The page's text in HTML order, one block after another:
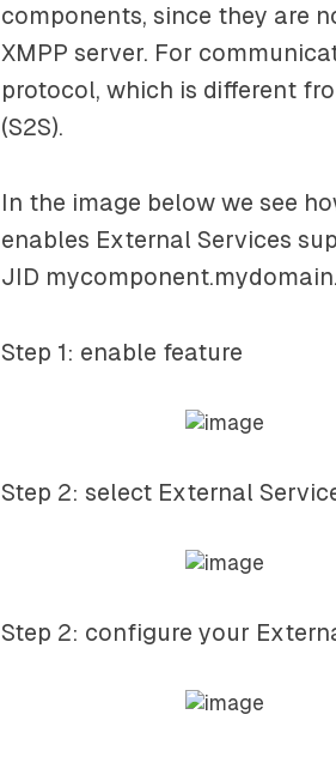
components, since they are
XMPP server. For
protocol, which is different
(S2S).
In the image below we see
enables External Services
JID
Step 1: enable feature
Step 2: select External
Step 2: configure your